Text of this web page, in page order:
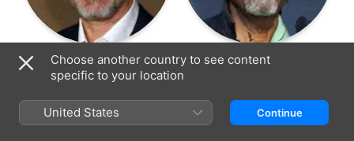
Richard Perello
Producer
Sam Pollard
Choose another country to see content
specific to your location
United States Continue